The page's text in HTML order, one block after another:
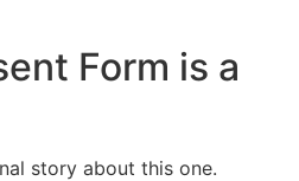
Form is a
story about this one.